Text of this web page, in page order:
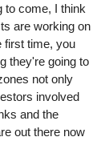
to come, I think
are working on
first time, you
they're going to
not only
involved
and the
out there now